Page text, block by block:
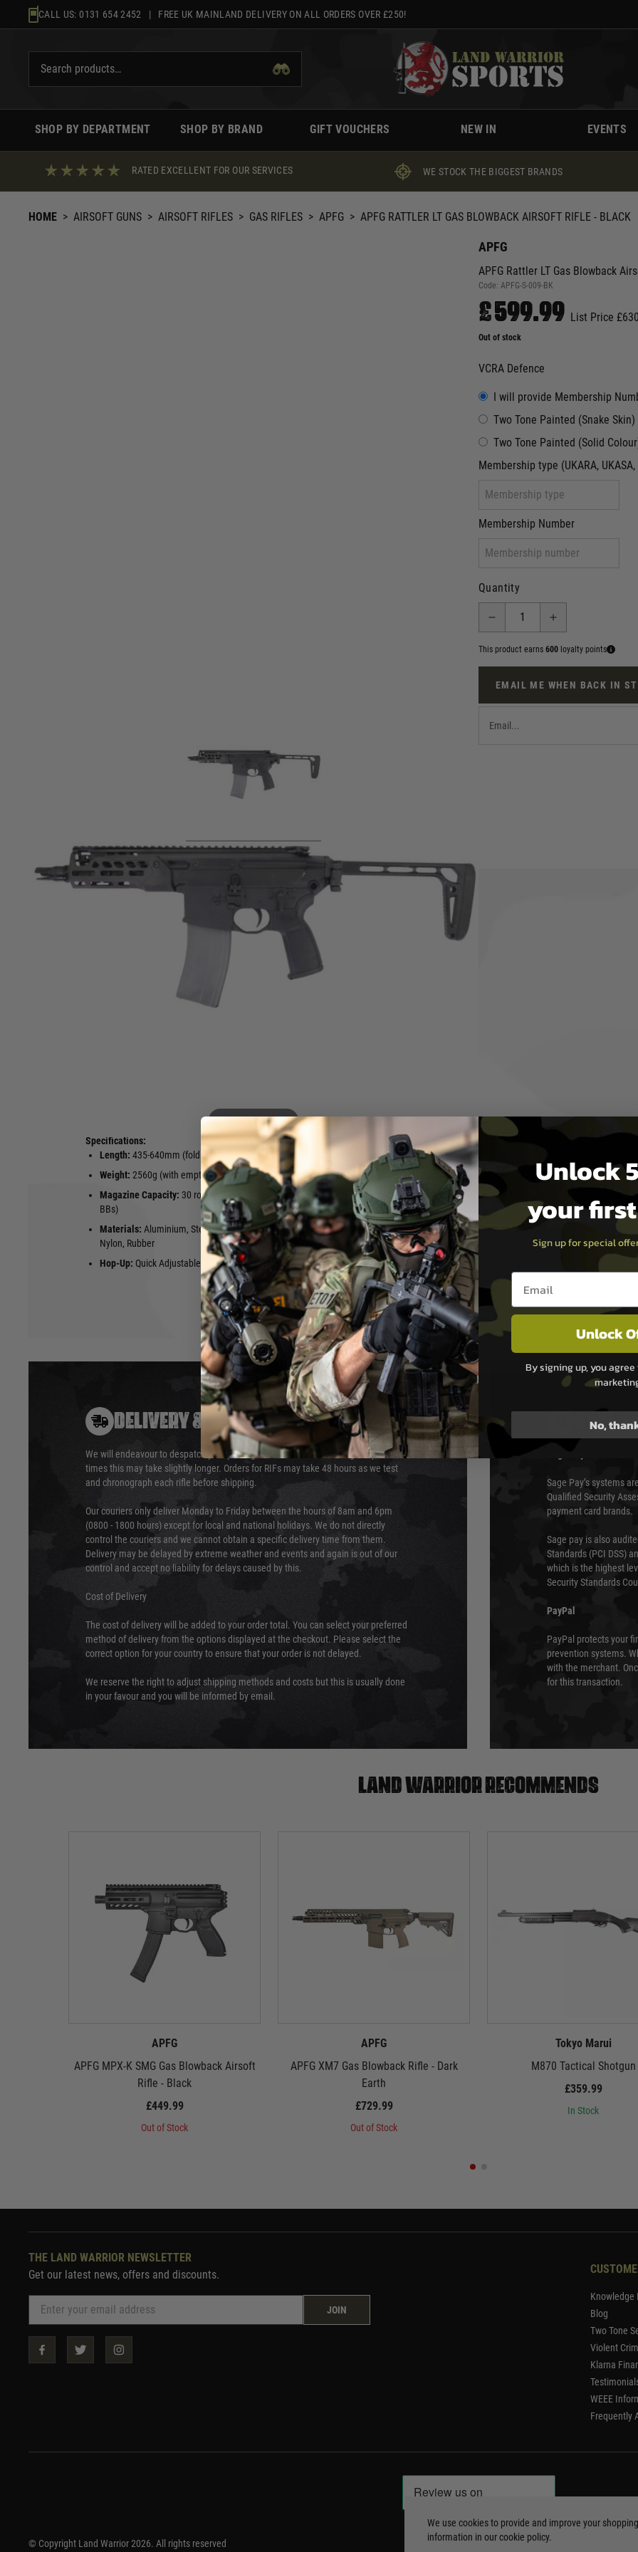
to
CALL US: 0131 654 2452 | FREE UK MAINLAND DELIVERY ON ALL ORDERS OVER £250!
SHOP BY DEPARTMENT SHOP BY BRAND GIFT VOUCHERS NEW IN EVENTS
RATED EXCELLENT FOR OUR SERVICES WE STOCK THE BIGGEST BRANDS
HOME > AIRSOFT GUNS > AIRSOFT RIFLES > GAS RIFLES > APFG > APFG RATTLER LT GAS BLOWBACK AIRSOFT RIFLE - BLACK
Hover to zoom
APFG
APFG Rattler LT Gas Blowback
Code: APFG-S-009-BK
£599.99 List Price
Out of stock
VCRA Defence
I will provide Membership
Two Tone Painted (Snake Skin)
Two Tone Painted (Solid
Membership type (UKARA,
Membership Number
Quantity
This product earns 600 loyalty points
EMAIL ME WHEN BACK IN
Product description
APFG S-009BK MCX Rattler LT GBB Airsoft Rifle (Black)
Experience the ultimate in compact firepower with the APFG S-009BK MCX Rattler LT
Gas Blowback (GBB) Airsoft Rifle. Designed for dynamic CQB and field play, this rifle
boasts a realistic 6mm green gas blowback system, delivering a satisfying recoil with
Rattler LT combines performance, realism, and tactical versatility for airsoft enthusiasts.
Specifications:
Length: 435-640mm (foldable stock)
Weight: 2560g (with empty magazine)
Magazine Capacity: 30 rounds (6mm
BBs)
Materials: Aluminium, Steel, Alloy,
Nylon, Rubber
Hop-Up: Quick Adjustable
Inner Barrel:
Muzzle Velocity:~295fps (0.2g BBs)
Firing Modes:Semi-Auto, Full-Auto,
Safety
Power Source:Green Gas
DELIVERY & RETURNS
We will endeavour to despatch your package within 24 hours although at peak
times this may take slightly longer. Orders for RIFs may take 48 hours as we test
and chronograph each rifle before shipping.
Our couriers only deliver Monday to Friday between the hours of 8am and 6pm
(0800 - 1800 hours) except for local and national holidays. We do not directly
control the couriers and we cannot obtain a specific delivery time from them.
Delivery may be delayed by extreme weather and events and again is out of our
control and accept no liability for delays caused by this.
Cost of Delivery
The cost of delivery will be added to your order total. You can select your preferred
method of delivery from the options displayed at the checkout. Please select the
correct option for your country to ensure that your order is not delayed.
We reserve the right to adjust shipping methods and costs but this is usually done
in your favour and you will be informed by email.
Sage Pay’s systems
Qualified Security
payment card brands.
Sage pay is also
Standards (PCI DSS)
which is the highest
Security Standards
PayPal
PayPal protects your
prevention systems.
with the merchant.
for this transaction.
Land warrior recommends
APFG
APFG MPX-K SMG Gas Blowback Airsoft
Rifle - Black
£449.99
Out of Stock
APFG
APFG XM7 Gas Blowback Rifle - Dark
Earth
£729.99
Out of Stock
Tokyo Marui
M870 Tactical Shotgun
£359.99
In Stock
THE LAND WARRIOR NEWSLETTER
Get our latest news, offers and discounts.
JOIN
Knowledge
Blog
Two Tone
Violent
Klarna
WEEE
Frequently
© Copyright Land Warrior 2026. All rights reserved
We use cookies to provide and improve your
information in ourcookie policy.
Unlock
your
Sign up for special
Email entry box
Unlock
By signing up, you
No,